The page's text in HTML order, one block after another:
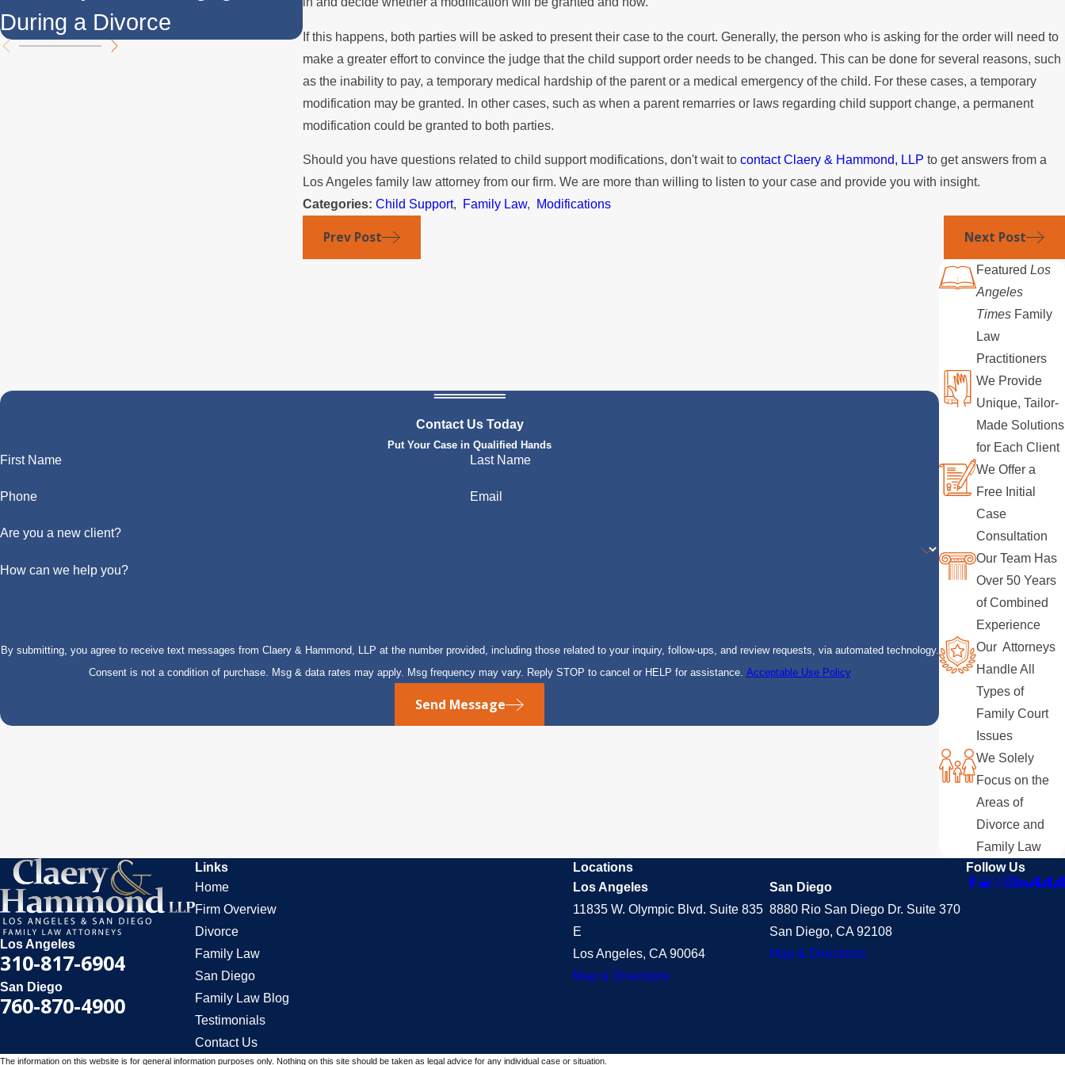
If this happens, both parties will be asked to present their case to the court. Generally, the person who is asking for the order will need to
make a greater effort to convince the judge that the child support order needs to be changed. This can be done for several reasons, such
as the inability to pay, a temporary medical hardship of the parent or a medical emergency of the child. For these cases, a temporary
modification may be granted. In other cases, such as when a parent remarries or laws regarding child support change, a permanent
modification could be granted to both parties.
Should you have questions related to child support modifications, don't wait to contact Claery & Hammond, LLP to get answers from a
Los Angeles family law attorney from our firm. We are more than willing to listen to your case and provide you with insight.
Categories: Child Support, Family Law, Modifications
Prev Post Next Post
During a Divorce
Over the Summer
Contact Us Today
Put Your Case in Qualified Hands
First Name Last Name
Phone Email
Are you a new client?
How can we help you?
By submitting, you agree to receive text messages from Claery & Hammond, LLP at the number provided, including those related to your inquiry, follow-ups, and review requests, via automated technology.
Consent is not a condition of purchase. Msg & data rates may apply. Msg frequency may vary. Reply STOP to cancel or HELP for assistance. Acceptable Use Policy
Send Message
FeaturedLos
Angeles
Times Family
Law
Practitioners
We Provide
Unique, Tailor-
Made Solutions
for Each Client
We Offer a
Free Initial
Case
Consultation
Our Team Has
Over 50 Years
of Combined
Experience
Our Attorneys
Handle All
Types of
Family Court
Issues
We Solely
Focus on the
Areas of
Divorce and
Family Law
Los Angeles
310-817-6904
San Diego
760-870-4900
Links
Home
Firm Overview
Divorce
Family Law
San Diego
Family Law Blog
Testimonials
Contact Us
Locations
Los Angeles
11835 W. Olympic Blvd. Suite 835
E
Los Angeles, CA 90064
Map & Directions
San Diego
8880 Rio San Diego Dr. Suite 370
San Diego, CA 92108
Map & Directions
Follow Us
The information on this website is for general information purposes only. Nothing on this site should be taken as legal advice for any individual case or situation.